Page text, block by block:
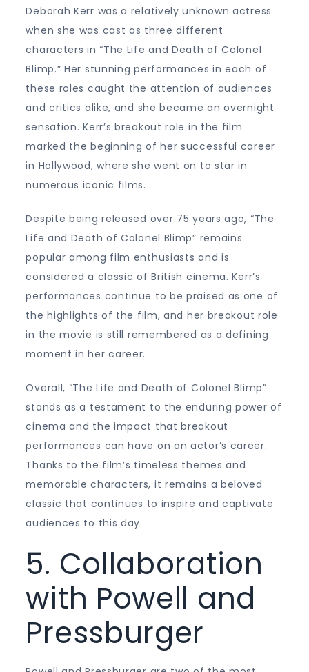
Deborah Kerr was a relatively unknown actress
when she was cast as three different
characters in “The Life and Death of Colonel
Blimp.” Her stunning performances in each of
these roles caught the attention of audiences
and critics alike, and she became an overnight
sensation. Kerr’s breakout role in the film
marked the beginning of her successful career
in Hollywood, where she went on to star in
numerous iconic films.
Despite being released over 75 years ago, “The
Life and Death of Colonel Blimp” remains
popular among film enthusiasts and is
considered a classic of British cinema. Kerr’s
performances continue to be praised as one of
the highlights of the film, and her breakout role
in the movie is still remembered as a defining
moment in her career.
Overall, “The Life and Death of Colonel Blimp”
stands as a testament to the enduring power of
cinema and the impact that breakout
performances can have on an actor’s career.
Thanks to the film’s timeless themes and
memorable characters, it remains a beloved
classic that continues to inspire and captivate
audiences to this day.
5. Collaboration
with Powell and
Pressburger